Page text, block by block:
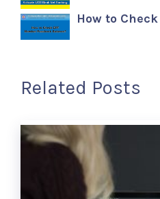
How to
Related Posts